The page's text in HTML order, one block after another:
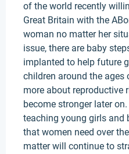
of the world recently
Great Britain with the
woman no matter her
issue, there are baby
implanted to help future
children around the ages
more about reproductive
become stronger later
teaching young girls and
that women need over
matter will continue to